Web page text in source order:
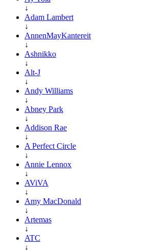
↓
Adam Lambert
↓
AnnenMayKantereit
↓
Ashnikko
↓
Alt-J
↓
Andy Williams
↓
Abney Park
↓
Addison Rae
↓
A Perfect Circle
↓
Annie Lennox
↓
AViVA
↓
Amy MacDonald
↓
Artemas
↓
ATC
↓